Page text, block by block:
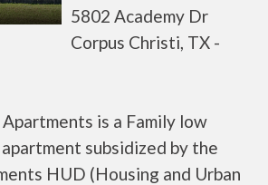
5802 Academy Dr
Corpus Christi, TX -
Apartments is a Family low
subsidized by the
HUD (Housing and Urban